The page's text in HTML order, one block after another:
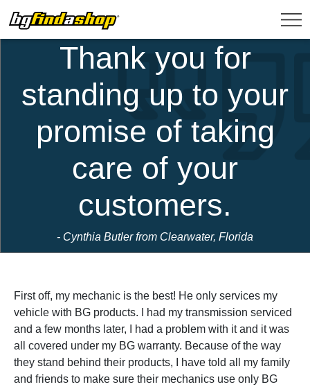
Thank you for
standing up to your
promise of taking
care of your
customers.
- Cynthia Butler from Clearwater, Florida
First off, my mechanic is the best! He only services my
vehicle with BG products. I had my transmission serviced
and a few months later, I had a problem with it and it was
all covered under my BG warranty. Because of the way
they stand behind their products, I have told all my family
and friends to make sure their mechanics use only BG